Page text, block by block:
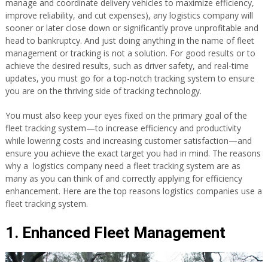
manage and coordinate delivery vehicles to maximize efficiency,
improve reliability, and cut expenses), any logistics company will
sooner or later close down or significantly prove unprofitable and
head to bankruptcy. And just doing anything in the name of fleet
management or tracking is not a solution. For good results or to
achieve the desired results, such as driver safety, and real-time
updates, you must go for a top-notch tracking system to ensure
you are on the thriving side of tracking technology.
You must also keep your eyes fixed on the primary goal of the
fleet tracking system—to increase efficiency and productivity
while lowering costs and increasing customer satisfaction—and
ensure you achieve the exact target you had in mind. The reasons
why a logistics company need a fleet tracking system are as
many as you can think of and correctly applying for efficiency
enhancement. Here are the top reasons logistics companies use a
fleet tracking system.
1. Enhanced Fleet Management